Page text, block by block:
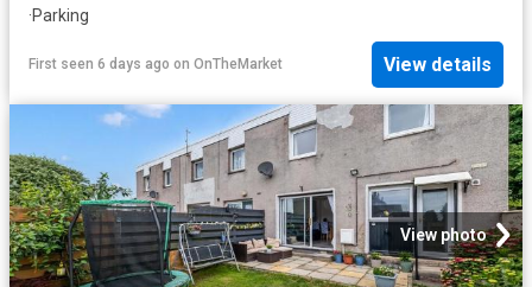
·Parking
First seen 6 days ago on OnTheMarket View details
View photo